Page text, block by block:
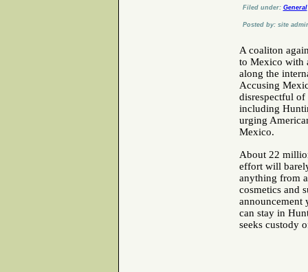
Filed under: General
Posted by: site
A coaliton
to Mexico with
along the
Accusing
disrespectful
including
urging
Mexico.
About 22
effort will
anything from
cosmetics and
announcement
can stay in
seeks custody